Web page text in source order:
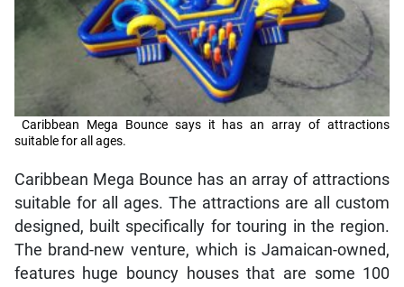
Caribbean Mega Bounce says it has an array of attractions
suitable for all ages.
Caribbean Mega Bounce has an array of attractions
suitable for all ages. The attractions are all custom
designed, built specifically for touring in the region.
The brand-new venture, which is Jamaican-owned,
features huge bouncy houses that are some 100